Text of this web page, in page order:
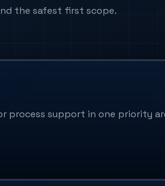
the safest first scope.
support in one priority